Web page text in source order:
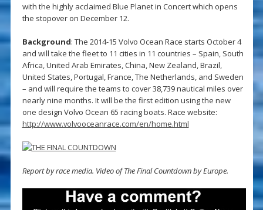
with the highly acclaimed Blue Planet in Concert which opens
the stopover on December 12.
Background: The 2014-15 Volvo Ocean Race starts October 4
and will take the fleet to 11 cities in 11 countries – Spain, South
Africa, United Arab Emirates, China, New Zealand, Brazil,
United States, Portugal, France, The Netherlands, and Sweden
– and will require the teams to cover 38,739 nautical miles over
nearly nine months. It will be the first edition using the new
one design Volvo Ocean 65 racing boats. Race website:
http://www.volvooceanrace.com/en/home.html
Report by race media. Video of The Final Countdown by Europe.